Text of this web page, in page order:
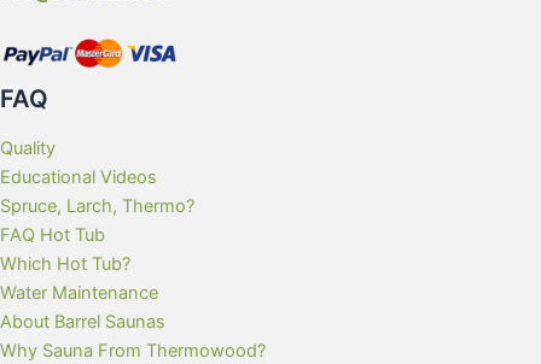
FAQ
Quality
Educational Videos
Spruce, Larch, Thermo?
FAQ Hot Tub
Which Hot Tub?
Water Maintenance
About Barrel Saunas
Why Sauna From Thermowood?